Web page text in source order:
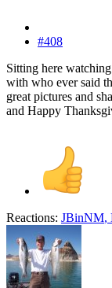
#408
Sitting here
with who ever said
great pictures and
and Happy
Reactions: JBinNM,